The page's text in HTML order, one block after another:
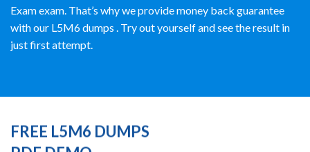
Exam exam. That’s why we provide money back guarantee
with our L5M6 dumps . Try out yourself and see the result in
just first attempt.
FREE L5M6 DUMPS